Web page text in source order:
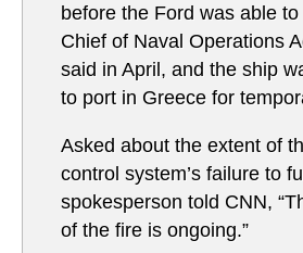
before the Ford was able
Chief of Naval Operations
said in April, and the ship
to port in Greece for
Asked about the extent of
control system’s failure to
spokesperson told CNN,
of the fire is ongoing.”